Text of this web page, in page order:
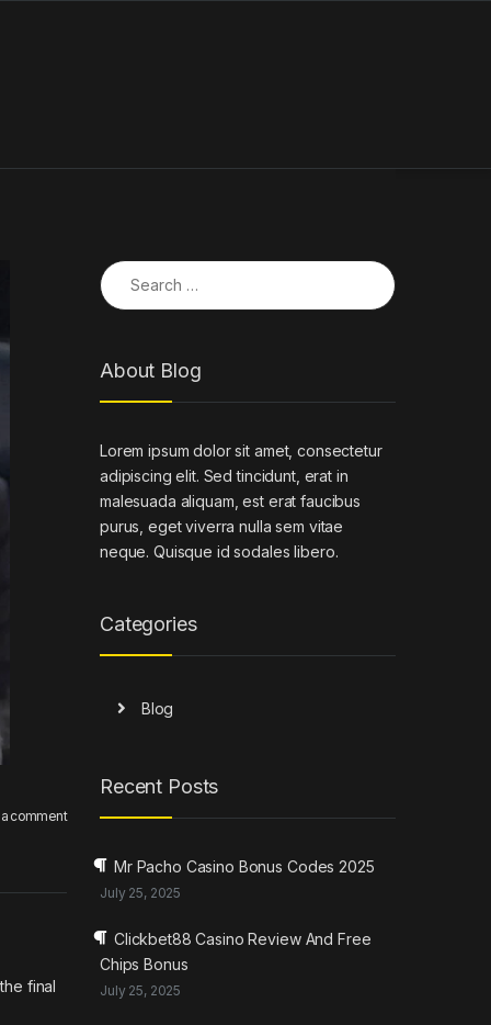
comment
final
Search for:
About Blog
Lorem ipsum dolor sit amet, consectetur
adipiscing elit. Sed tincidunt, erat in
malesuada aliquam, est erat faucibus
purus, eget viverra nulla sem vitae
neque. Quisque id sodales libero.
Categories
Blog
Recent Posts
Mr Pacho Casino Bonus Codes 2025
July 25, 2025
Clickbet88 Casino Review And Free
Chips Bonus
July 25, 2025